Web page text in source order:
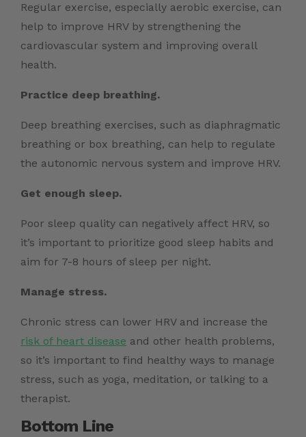
Regular exercise, especially aerobic exercise, can
help to improve HRV by strengthening the
cardiovascular system and improving overall
health.
Practice deep breathing.
Deep breathing exercises, such as diaphragmatic
breathing or box breathing, can help to regulate
the autonomic nervous system and improve HRV.
Get enough sleep.
Poor sleep quality can negatively affect HRV, so
it’s important to prioritize good sleep habits and
aim for 7-8 hours of sleep per night.
Manage stress.
Chronic stress can lower HRV and increase the
risk of heart disease and other health problems,
so it’s important to find healthy ways to manage
stress, such as yoga, meditation, or talking to a
therapist.
Bottom Line